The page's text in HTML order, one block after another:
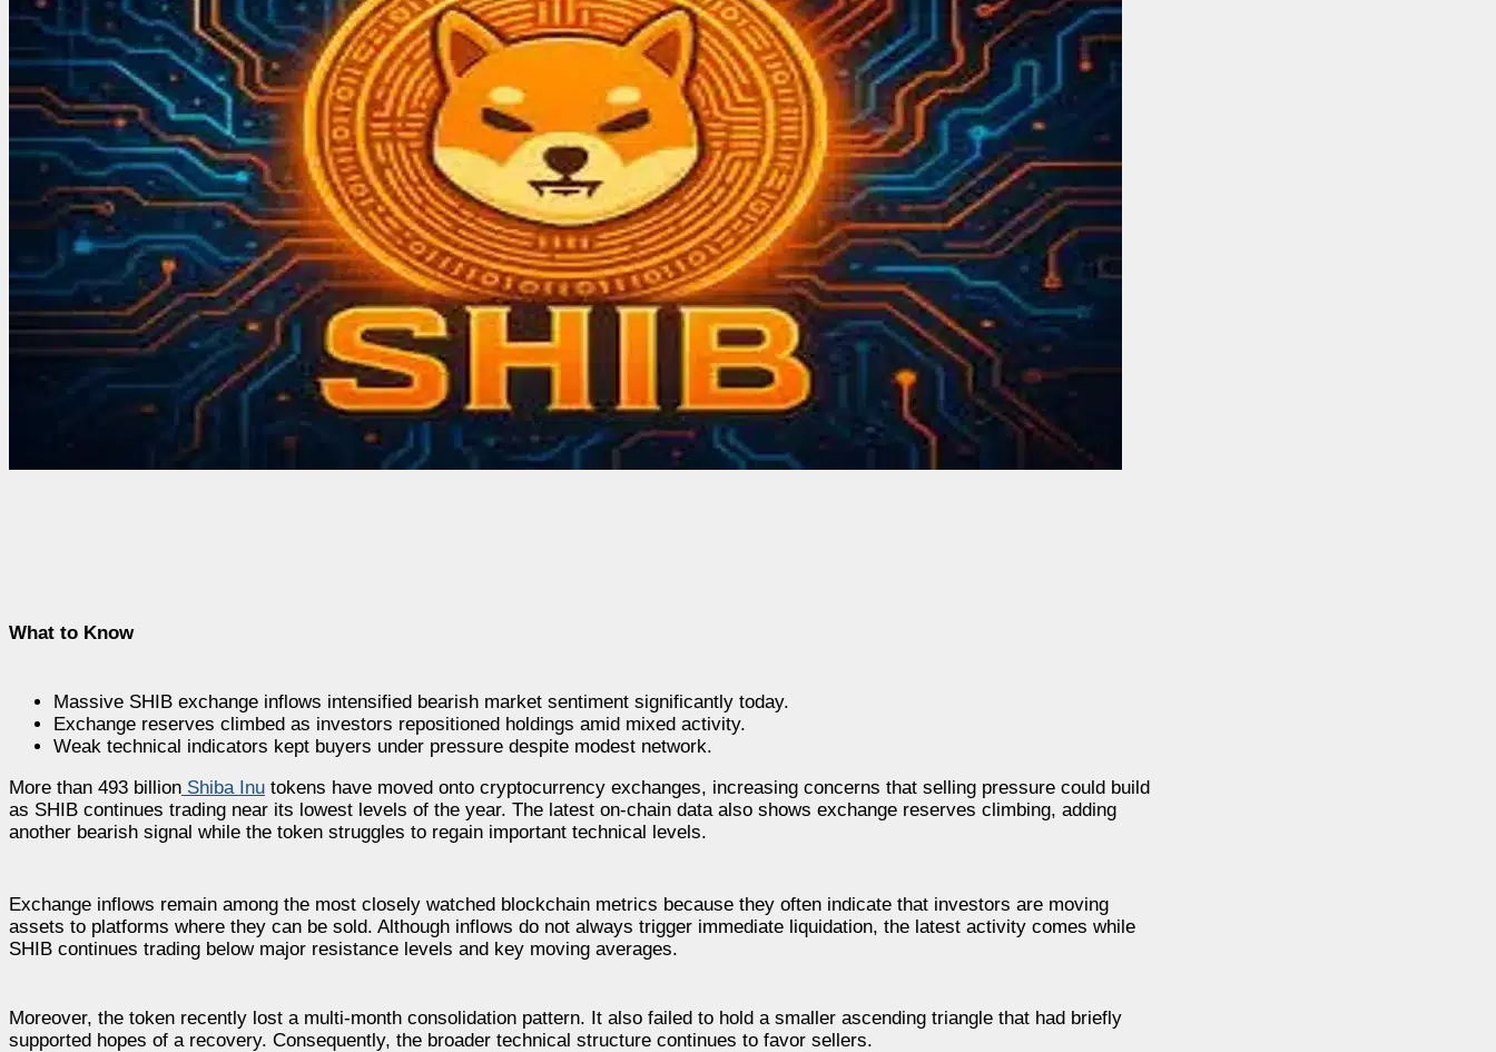
What to Know
Massive SHIB exchange inflows intensified bearish market sentiment significantly today.
Exchange reserves climbed as investors repositioned holdings amid mixed activity.
Weak technical indicators kept buyers under pressure despite modest network.
More than 493 billion Shiba Inu tokens have moved onto cryptocurrency exchanges, increasing concerns that selling pressure could build
as SHIB continues trading near its lowest levels of the year. The latest on-chain data also shows exchange reserves climbing, adding
another bearish signal while the token struggles to regain important technical levels.
Exchange inflows remain among the most closely watched blockchain metrics because they often indicate that investors are moving
assets to platforms where they can be sold. Although inflows do not always trigger immediate liquidation, the latest activity comes while
SHIB continues trading below major resistance levels and key moving averages.
Moreover, the token recently lost a multi-month consolidation pattern. It also failed to hold a smaller ascending triangle that had briefly
supported hopes of a recovery. Consequently, the broader technical structure continues to favor sellers.